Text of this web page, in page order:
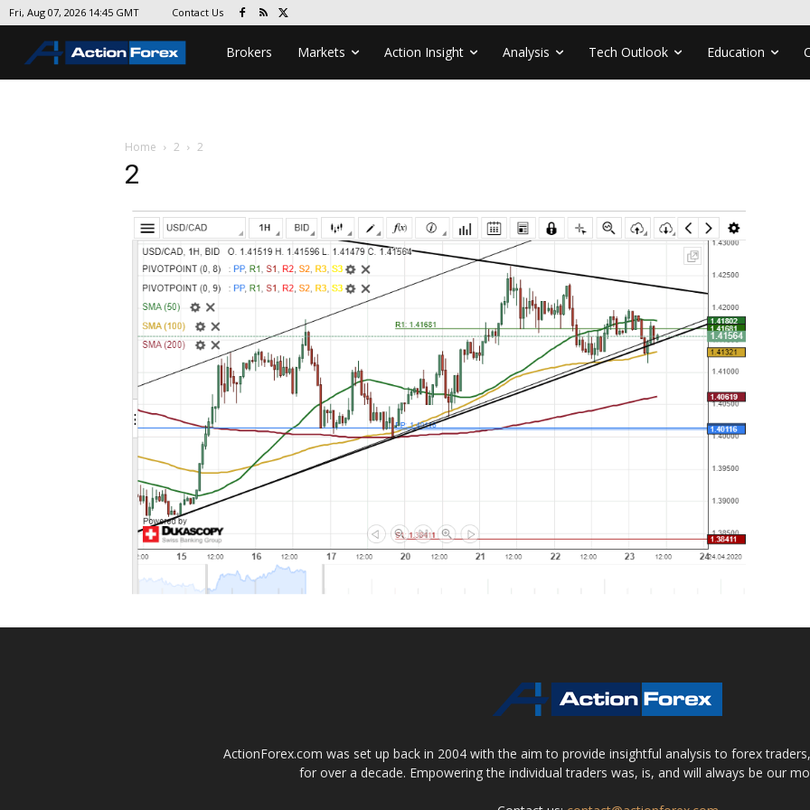
Fri, Aug 07, 2026 14:45 GMT Contact Us
Brokers Markets Action Insight Analysis Tech Outlook Education
Home 2 2
2
ActionForex.com was set up back in 2004 with the aim to provide insightful analysis to forex
for over a decade. Empowering the individual traders was, is, and will always be our